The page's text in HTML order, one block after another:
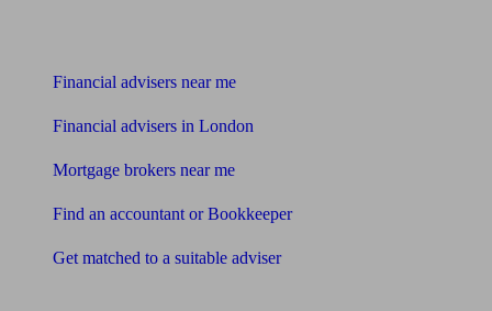
Financial advisers near me
Financial advisers in London
Mortgage brokers near me
Find an accountant or Bookkeeper
Get matched to a suitable adviser